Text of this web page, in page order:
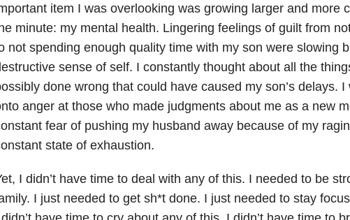
item I was overlooking was growing larger and more
minute: my mental health. Lingering feelings of guilt from
not spending enough quality time with my son were slowing
sense of self. I constantly thought about all the
done wrong that could have caused my son’s delays. I
anger at those who made judgments about me as a new
fear of pushing my husband away because of my
state of exhaustion.
I didn’t have time to deal with any of this. I needed to be
I just needed to get sh*t done. I just needed to stay